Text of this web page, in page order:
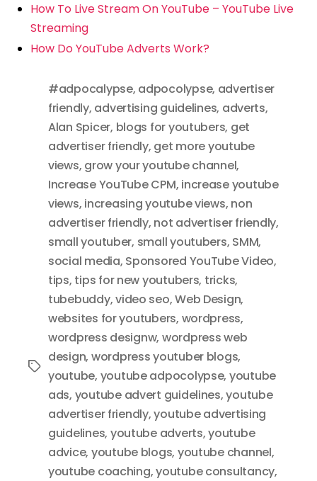
How To Live Stream On YouTube – YouTube Live
Streaming
How Do YouTube Adverts Work?
Tags
#adpocalypse, adpocolypse, advertiser
friendly, advertising guidelines, adverts,
Alan Spicer, blogs for youtubers, get
advertiser friendly, get more youtube
views, grow your youtube channel,
Increase YouTube CPM, increase youtube
views, increasing youtube views, non
advertiser friendly, not advertiser friendly,
small youtuber, small youtubers, SMM,
social media, Sponsored YouTube Video,
tips, tips for new youtubers, tricks,
tubebuddy,video seo,Web Design,
websites for youtubers, wordpress,
wordpress designw, wordpress web
design, wordpress youtuber blogs,
youtube, youtube adpocolypse, youtube
ads, youtube advert guidelines,youtube
advertiser friendly,youtube advertising
guidelines, youtube adverts,youtube
advice, youtube blogs, youtube channel,
youtube coaching,youtube consultancy,